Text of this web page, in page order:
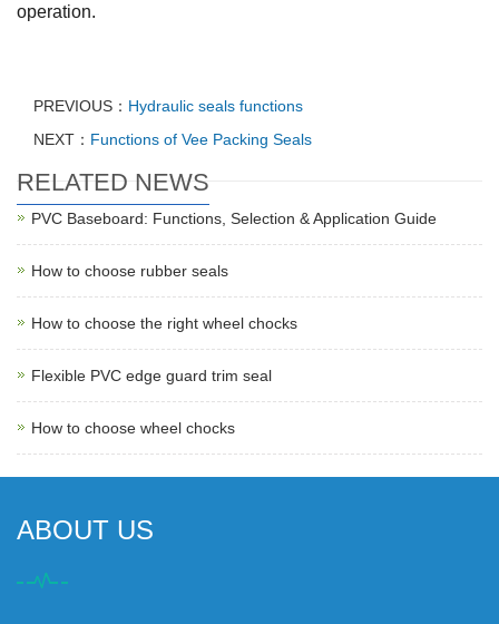
operation.
PREVIOUS： Hydraulic seals functions
NEXT： Functions of Vee Packing Seals
RELATED NEWS
PVC Baseboard: Functions, Selection & Application Guide
How to choose rubber seals
How to choose the right wheel chocks
Flexible PVC edge guard trim seal
How to choose wheel chocks
ABOUT US